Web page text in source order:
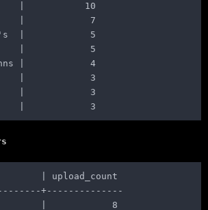
|           10
|            7
|            5
|            5
|            4
|            3
|            3
| upload_count
+--------------
|            8